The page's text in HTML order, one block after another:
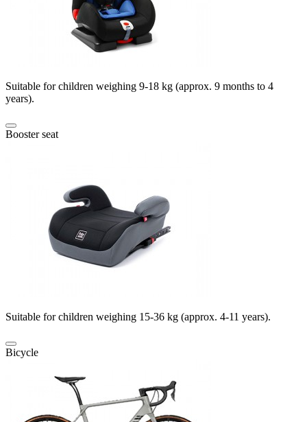
Suitable for children weighing 9-18 kg (approx. 9 months to 4
years).
Booster seat
Suitable for children weighing 15-36 kg (approx. 4-11 years).
Bicycle